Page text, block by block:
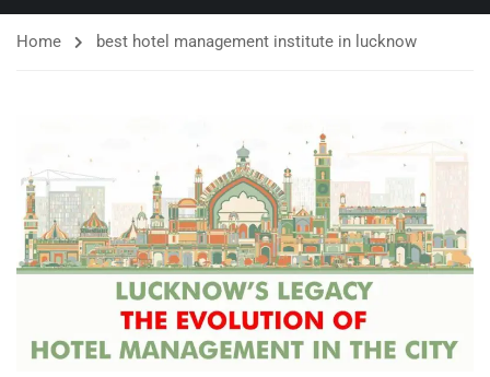
Home best hotel management institute in lucknow